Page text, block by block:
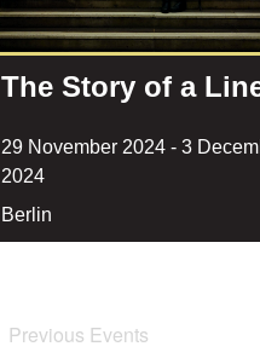
The Story of a
29 November 2024 - 3
2024
Berlin
Previous Events